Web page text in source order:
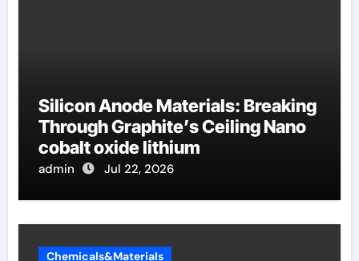
Silicon Anode Materials: Breaking
Through Graphite’s Ceiling Nano
cobalt oxide lithium
admin Jul 22, 2026
Chemicals&Materials